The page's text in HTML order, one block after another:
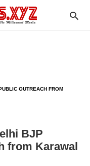
OUTREACH FROM
BJP
from Karawal